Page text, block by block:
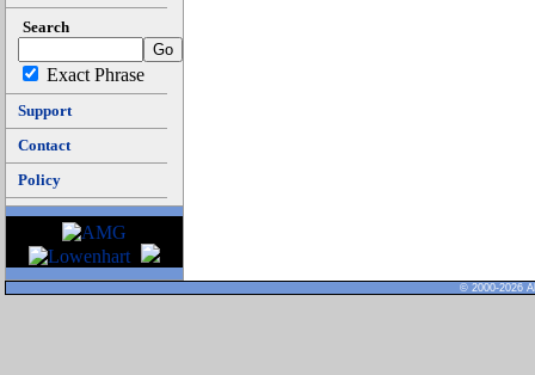
Search
Exact Phrase
Support
Contact
Policy
© 2000-2026